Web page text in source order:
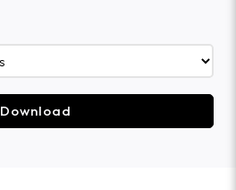
Download